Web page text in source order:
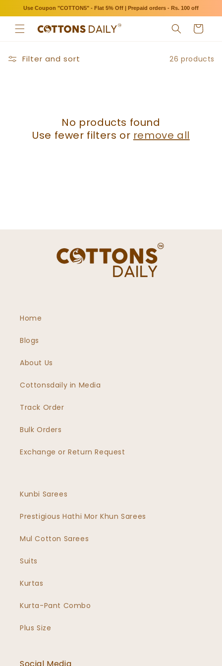
Use Coupon "COTTON5" - Flat 5% Off | Prepaid orders - Rs. 100 off
Skip to
content
Cart
Filter and sort 26 products
No products found
Use fewer filters or remove all
Home
Blogs
About Us
Cottonsdaily in Media
Track Order
Bulk Orders
Exchange or Return Request
Kunbi Sarees
Prestigious Hathi Mor Khun Sarees
Mul Cotton Sarees
Suits
Kurtas
Kurta-Pant Combo
Plus Size